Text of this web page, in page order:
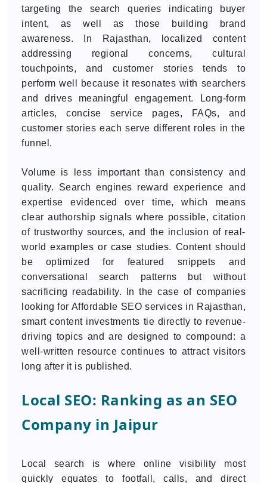
targeting the search queries indicating buyer
intent, as well as those building brand
awareness. In Rajasthan, localized content
addressing regional concerns, cultural
touchpoints, and customer stories tends to
perform well because it resonates with searchers
and drives meaningful engagement. Long-form
articles, concise service pages, FAQs, and
customer stories each serve different roles in the
funnel.
Volume is less important than consistency and
quality. Search engines reward experience and
expertise evidenced over time, which means
clear authorship signals where possible, citation
of trustworthy sources, and the inclusion of real-
world examples or case studies. Content should
be optimized for featured snippets and
conversational search patterns but without
sacrificing readability. In the case of companies
looking for Affordable SEO services in Rajasthan,
smart content investments tie directly to revenue-
driving topics and are designed to compound: a
well-written resource continues to attract visitors
long after it is published.
Local SEO: Ranking as an SEO
Company in Jaipur
Local search is where online visibility most
quickly equates to footfall, calls, and direct